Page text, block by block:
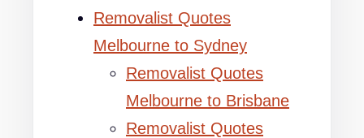
Removalist Quotes
Melbourne to Sydney
Removalist Quotes
Melbourne to Brisbane
Removalist Quotes